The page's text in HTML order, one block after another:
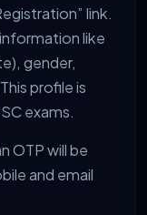
link.
like
gender,
profile is
exams.
OTP will be
and email